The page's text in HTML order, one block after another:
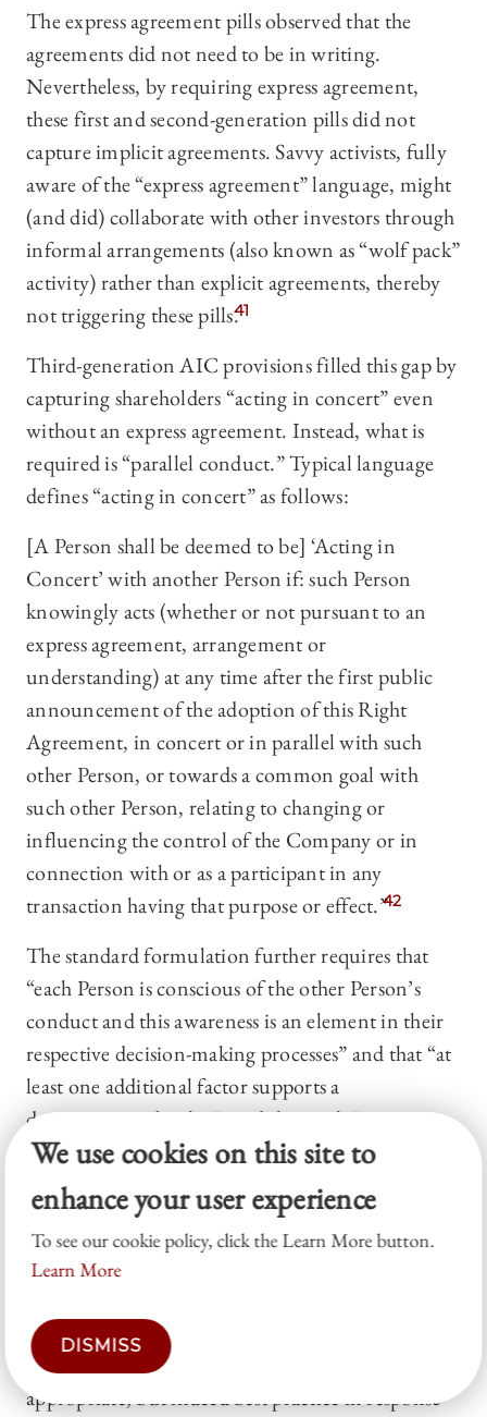
The express agreement pills observed that the
agreements did not need to be in writing.
Nevertheless, by requiring express agreement,
these first and second-generation pills did not
capture implicit agreements. Savvy activists, fully
aware of the “express agreement” language, might
(and did) collaborate with other investors through
informal arrangements (also known as “wolf pack”
activity) rather than explicit agreements, thereby
not triggering these pills.41
Third-generation AIC provisions filled this gap by
capturing shareholders “acting in concert” even
without an express agreement. Instead, what is
required is “parallel conduct.” Typical language
defines “acting in concert” as follows:
[A Person shall be deemed to be] ‘Acting in
Concert’ with another Person if: such Person
knowingly acts (whether or not pursuant to an
express agreement, arrangement or
understanding) at any time after the first public
announcement of the adoption of this Right
Agreement, in concert or in parallel with such
other Person, or towards a common goal with
such other Person, relating to changing or
influencing the control of the Company or in
connection with or as a participant in any
transaction having that purpose or effect.”42
The standard formulation further requires that
“each Person is conscious of the other Person’s
conduct and this awareness is an element in their
respective decision-making processes” and that “at
least one additional factor supports a
determination by the Board that such Persons
intended to act in concert or parallel.”43
In our opinion, these third-generation “parallel-
conduct” AIC provisions, along with the
protection of a board-determination guardrail,
sophisticated activist attacks. Such third-
generation AIC provisions are not only
appropriate, but indeed best practice in response
We use cookies on this site to
enhance your user experience
To see our cookie policy, click the Learn More button.
Learn More
DISMISS